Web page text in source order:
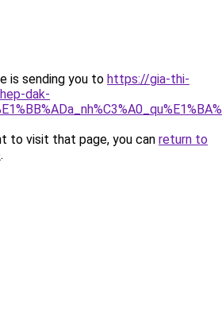
is sending you to https://gia-thi-
dak-
to visit that page, you can return to
.